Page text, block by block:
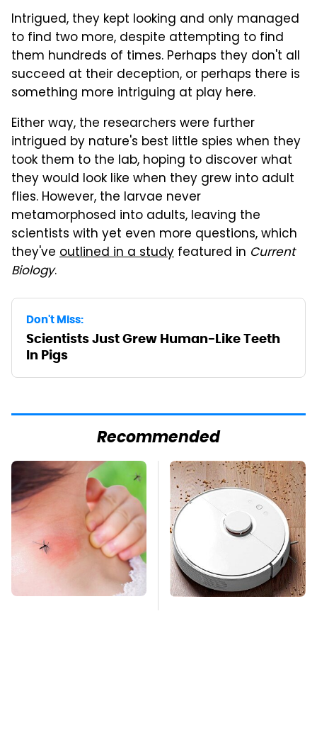
Intrigued, they kept looking and only managed
to find two more, despite attempting to find
them hundreds of times. Perhaps they don't all
succeed at their deception, or perhaps there is
something more intriguing at play here.
Either way, the researchers were further
intrigued by nature's best little spies when they
took them to the lab, hoping to discover what
they would look like when they grew into adult
flies. However, the larvae never
metamorphosed into adults, leaving the
scientists with yet even more questions, which
they've outlined in a study featured in Current
Biology.
Don't Miss:
Scientists Just Grew Human-Like Teeth
In Pigs
Recommended